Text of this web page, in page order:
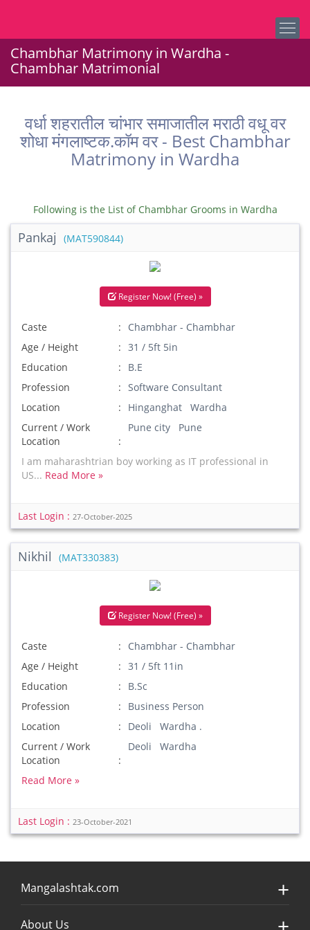
Chambhar Matrimony in Wardha -
Chambhar Matrimonial
वर्धा शहरातील चांभार समाजातील मराठी वधू वर
शोधा मंगलाष्टक.कॉम वर - Best Chambhar
Matrimony in Wardha
Following is the List of Chambhar Grooms in Wardha
Pankaj (MAT590844)
Register Now! (Free) »
Caste
Chambhar - Chambhar
Age / Height
31 / 5ft 5in
Education
B.E
Profession
Software Consultant
Location
Hinganghat Wardha
Current / Work
Location
Pune city Pune
I am maharashtrian boy working as IT professional in
US... Read More »
Last Login : 27-October-2025
Nikhil (MAT330383)
Register Now! (Free) »
Caste
Chambhar - Chambhar
Age / Height
31 / 5ft 11in
Education
B.Sc
Profession
Business Person
Location
Deoli Wardha .
Current / Work
Location
Deoli Wardha
Read More »
Last Login : 23-October-2021
Mangalashtak.com
About Us